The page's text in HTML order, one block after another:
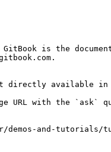
is the
available in
URL with the
and-tutorials/